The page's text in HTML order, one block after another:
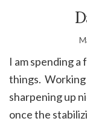
I am spending
things. Working
sharpening up
once the